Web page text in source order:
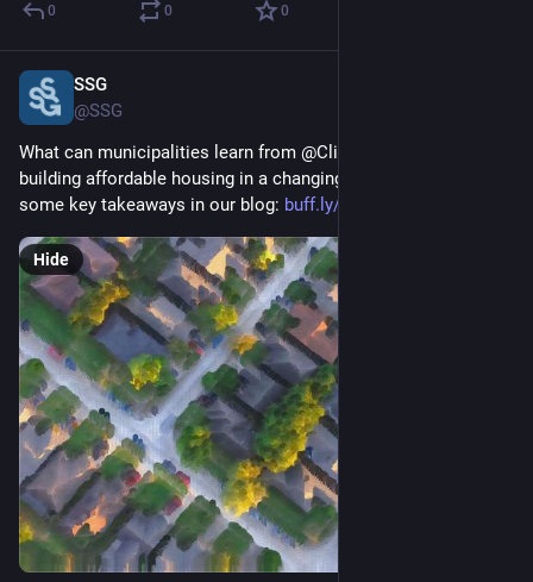
0 0 0
SSG
@SSG
What can municipalities learn from @ClimateInstit report on
building affordable housing in a changing climate? We outline
some key takeaways in our blog: buff.ly/40RghvO
Hide